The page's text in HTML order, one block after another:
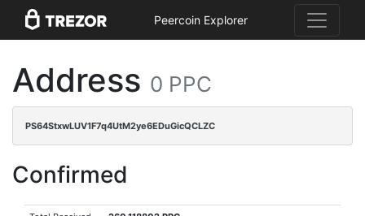
Peercoin Explorer
Address 0 PPC
PS64StxwLUV1F7q4UtM2ye6EDuGicQCLZC
Confirmed